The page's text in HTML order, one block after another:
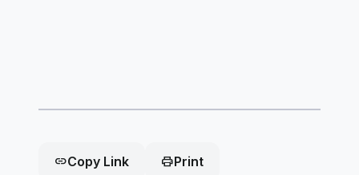
linkCopy Link printPrint